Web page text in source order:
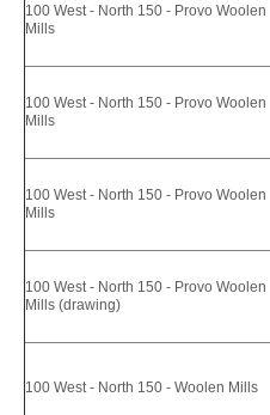
100 West - North 150 - Provo Woolen
Mills
100 West - North 150 - Provo Woolen
Mills
100 West - North 150 - Provo Woolen
Mills
100 West - North 150 - Provo Woolen
Mills (drawing)
100 West - North 150 - Woolen Mills